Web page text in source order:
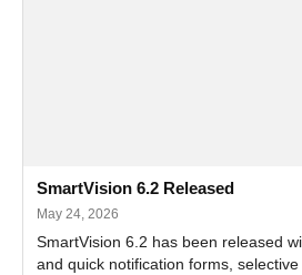
SmartVision 6.2 Released
May 24, 2026
SmartVision 6.2 has been released
and quick notification forms,